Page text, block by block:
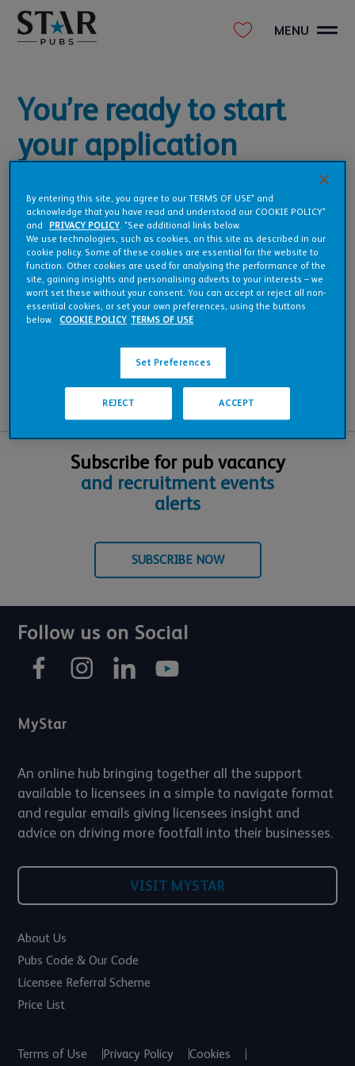
MENU
You’re ready to start
your application
The form will take about 6-8 minutes to complete. All we ask
is that you give us as much information as possible to kick
things off and get us on the right track quickly.
Ready to take the first step in making your pub, a reality?
BEGIN YOUR APPLICATION
Subscribe for pub vacancy
and recruitment events
alerts
SUBSCRIBE NOW
Follow us on Social
MyStar
An online hub bringing together all the support
available to licensees in a simple to navigate format
and regular emails giving licensees insight and
advice on driving more footfall into their businesses.
VISIT MYSTAR
About Us
Pubs Code & Our Code
Licensee Referral Scheme
Price List
Terms of Use Privacy Policy Cookies
By entering this site, you agree to our TERMS OF USE* and
acknowledge that you have read and understood our COOKIE POLICY*
and
PRIVACY POLICY. *See additional links below.
We use technologies, such as cookies, on this site as described in our
cookie policy. Some of these cookies are essential for the website to
function. Other cookies are used for analysing the performance of the
site, gaining insights and personalising adverts to your interests – we
won’t set these without your consent. You can accept or reject all non-
essential cookies, or set your own preferences, using the buttons
below.
COOKIE POLICY TERMS OF USE
Set Preferences
REJECT ACCEPT